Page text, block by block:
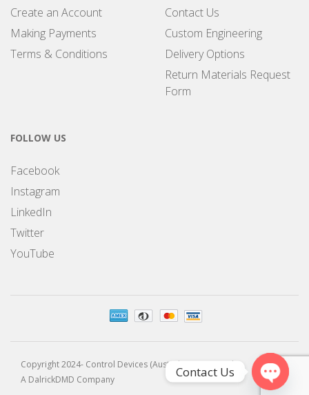
Create an Account
Making Payments
Terms & Conditions
Contact Us
Custom Engineering
Delivery Options
Return Materials Request
Form
FOLLOW US
Facebook
Instagram
LinkedIn
Twitter
YouTube
Copyright 2024- Control Devices (Australia) Pty Limited
A DalrickDMD Company
Contact Us